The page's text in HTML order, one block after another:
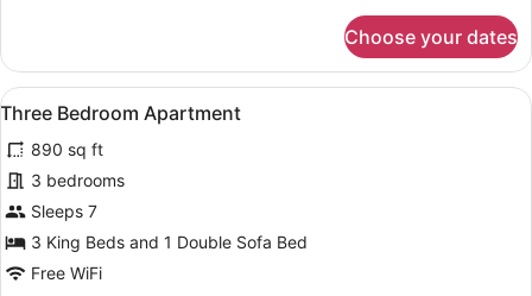
Two
Bedroom
Apartment
Choose your dates
View
all
photos
for
Three
Bedroom
Apartment
A modern hotel room with a
11
Three Bedroom Apartment
890 sq ft
3 bedrooms
Sleeps 7
3 King Beds and 1 Double Sofa Bed
Free WiFi